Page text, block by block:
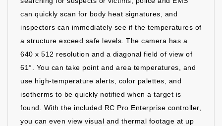
can quickly scan for body heat signatures, and
inspectors can immediately see if the temperatures of
a structure exceed safe levels. The camera has a
640 x 512 resolution and a diagonal field of view of
61°. You can take point and area temperatures, and
use high-temperature alerts, color palettes, and
isotherms to be quickly notified when a target is
found. With the included RC Pro Enterprise controller,
you can even view visual and thermal footage at up